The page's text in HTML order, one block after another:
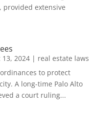
provided extensive
13, 2024| real estate laws
to protect
A long-time Palo Alto
a court ruling...